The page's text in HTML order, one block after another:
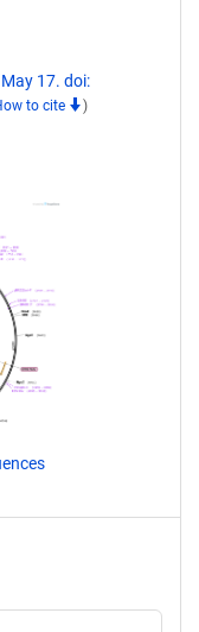
17. doi:
to cite )